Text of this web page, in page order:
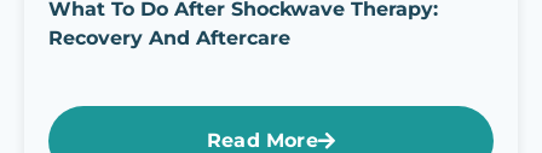
What To Do After Shockwave Therapy:
Recovery And Aftercare
Read More